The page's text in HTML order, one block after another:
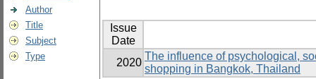
Author
Title
Subject
Type
Issue
Date
2020
The influence of psychological,
shopping in Bangkok, Thailand